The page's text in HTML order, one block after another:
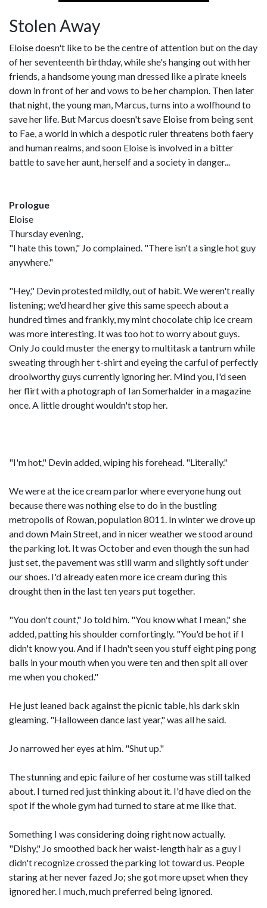
Stolen Away
Eloise doesn't like to be the centre of attention but on the day
of her seventeenth birthday, while she's hanging out with her
friends, a handsome young man dressed like a pirate kneels
down in front of her and vows to be her champion. Then later
that night, the young man, Marcus, turns into a wolfhound to
save her life. But Marcus doesn't save Eloise from being sent
to Fae, a world in which a despotic ruler threatens both faery
and human realms, and soon Eloise is involved in a bitter
battle to save her aunt, herself and a society in danger...
Prologue
Eloise
Thursday evening,
"I hate this town," Jo complained. "There isn't a single hot guy
anywhere."
"Hey," Devin protested mildly, out of habit. We weren't really
listening; we'd heard her give this same speech about a
hundred times and frankly, my mint chocolate chip ice cream
was more interesting. It was too hot to worry about guys.
Only Jo could muster the energy to multitask a tantrum while
sweating through her t-shirt and eyeing the carful of perfectly
droolworthy guys currently ignoring her. Mind you, I'd seen
her flirt with a photograph of Ian Somerhalder in a magazine
once. A little drought wouldn't stop her.
"I'm hot," Devin added, wiping his forehead. "Literally."
We were at the ice cream parlor where everyone hung out
because there was nothing else to do in the bustling
metropolis of Rowan, population 8011. In winter we drove up
and down Main Street, and in nicer weather we stood around
the parking lot. It was October and even though the sun had
just set, the pavement was still warm and slightly soft under
our shoes. I'd already eaten more ice cream during this
drought then in the last ten years put together.
"You don't count," Jo told him. "You know what I mean," she
added, patting his shoulder comfortingly. "You'd be hot if I
didn't know you. And if I hadn't seen you stuff eight ping pong
balls in your mouth when you were ten and then spit all over
me when you choked."
He just leaned back against the picnic table, his dark skin
gleaming. "Halloween dance last year," was all he said.
Jo narrowed her eyes at him. "Shut up."
The stunning and epic failure of her costume was still talked
about. I turned red just thinking about it. I'd have died on the
spot if the whole gym had turned to stare at me like that.
Something I was considering doing right now actually.
"Dishy," Jo smoothed back her waist-length hair as a guy I
didn't recognize crossed the parking lot toward us. People
staring at her never fazed Jo; she got more upset when they
ignored her. I much, much preferred being ignored.